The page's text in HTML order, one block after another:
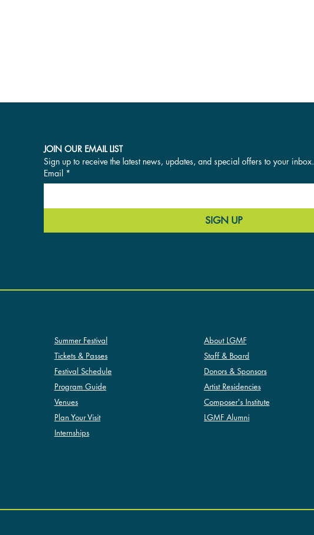
Summer Festival
Tickets & Passes
Festival Schedule
Program Guide
Venues
Plan Your Visit
Internships
About LGMF
Staff & Board
Donors & Sponsors
Artist Residencies
Composer's Institute
LGMF Alumni
JOIN OUR EMAIL LIST
Sign up to receive the latest news, updates, and special offers to your inbox.
Email *
SIGN UP